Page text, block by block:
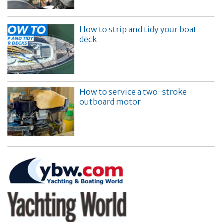
How to strip and tidy your boat
deck
How to service a two-stroke
outboard motor